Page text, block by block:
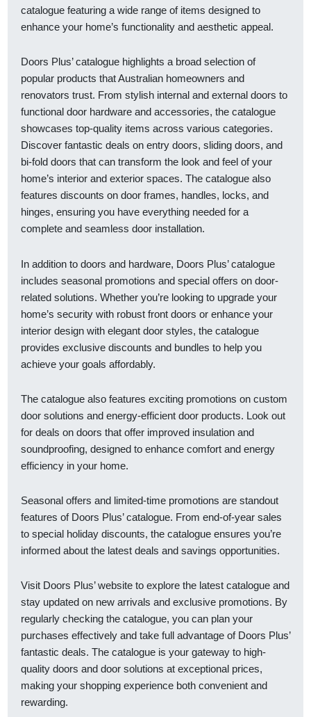
catalogue featuring a wide range of items designed to
enhance your home’s functionality and aesthetic appeal.
Doors Plus’ catalogue highlights a broad selection of
popular products that Australian homeowners and
renovators trust. From stylish internal and external doors to
functional door hardware and accessories, the catalogue
showcases top-quality items across various categories.
Discover fantastic deals on entry doors, sliding doors, and
bi-fold doors that can transform the look and feel of your
home’s interior and exterior spaces. The catalogue also
features discounts on door frames, handles, locks, and
hinges, ensuring you have everything needed for a
complete and seamless door installation.
In addition to doors and hardware, Doors Plus’ catalogue
includes seasonal promotions and special offers on door-
related solutions. Whether you’re looking to upgrade your
home’s security with robust front doors or enhance your
interior design with elegant door styles, the catalogue
provides exclusive discounts and bundles to help you
achieve your goals affordably.
The catalogue also features exciting promotions on custom
door solutions and energy-efficient door products. Look out
for deals on doors that offer improved insulation and
soundproofing, designed to enhance comfort and energy
efficiency in your home.
Seasonal offers and limited-time promotions are standout
features of Doors Plus’ catalogue. From end-of-year sales
to special holiday discounts, the catalogue ensures you’re
informed about the latest deals and savings opportunities.
Visit Doors Plus’ website to explore the latest catalogue and
stay updated on new arrivals and exclusive promotions. By
regularly checking the catalogue, you can plan your
purchases effectively and take full advantage of Doors Plus’
fantastic deals. The catalogue is your gateway to high-
quality doors and door solutions at exceptional prices,
making your shopping experience both convenient and
rewarding.